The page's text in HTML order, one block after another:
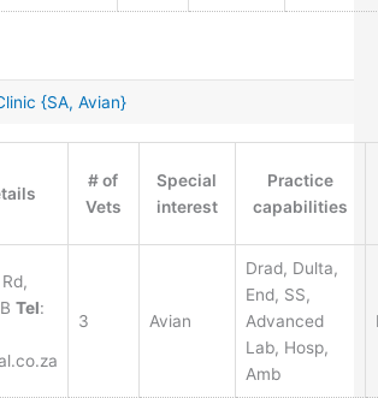
{SA, Avian}
# of
Vets
Special
interest
Practice
capabilities
Tel:
3 Avian
Drad, Dulta,
End, SS,
Advanced
Lab, Hosp,
Amb